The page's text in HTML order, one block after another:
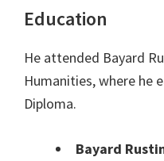
Education
He attended Bayard
Humanities, where he
Diploma.
Bayard